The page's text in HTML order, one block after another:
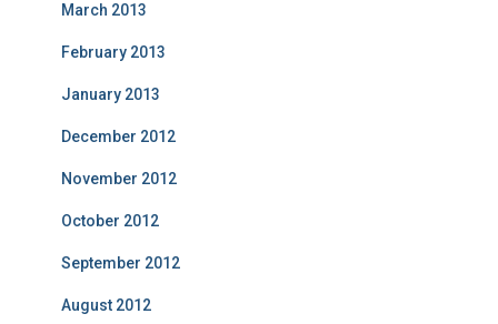
March 2013
February 2013
January 2013
December 2012
November 2012
October 2012
September 2012
August 2012